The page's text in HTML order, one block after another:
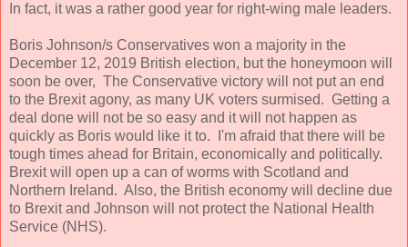
In fact, it was a rather good year for right-wing male leaders.
Boris Johnson/s Conservatives won a majority in the
December 12, 2019 British election, but the honeymoon will
soon be over, The Conservative victory will not put an end
to the Brexit agony, as many UK voters surmised. Getting a
deal done will not be so easy and it will not happen as
quickly as Boris would like it to. I'm afraid that there will be
tough times ahead for Britain, economically and politically.
Brexit will open up a can of worms with Scotland and
Northern Ireland. Also, the British economy will decline due
to Brexit and Johnson will not protect the National Health
Service (NHS).